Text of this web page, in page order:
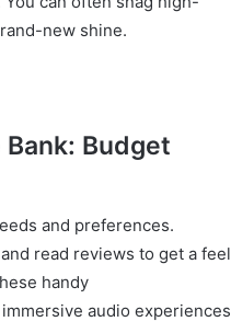
new shine.
Budget
and preferences.
read reviews to get a feel
handy
audio experiences